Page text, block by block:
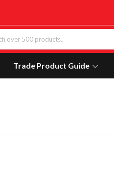
Trade Product Guide